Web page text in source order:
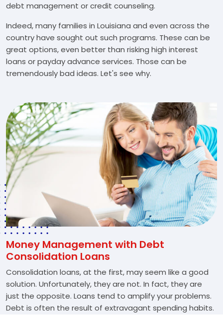
debt management or credit counseling.
Indeed, many families in Louisiana and even across the
country have sought out such programs. These can be
great options, even better than risking high interest
loans or payday advance services. Those can be
tremendously bad ideas. Let's see why.
Money Management with Debt
Consolidation Loans
Consolidation loans, at the first, may seem like a good
solution. Unfortunately, they are not. In fact, they are
just the opposite. Loans tend to amplify your problems.
Debt is often the result of extravagant spending habits.